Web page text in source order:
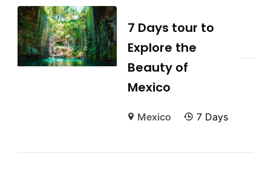
7 Days tour to
Explore the
Beauty of
Mexico
Mexico 7 Days